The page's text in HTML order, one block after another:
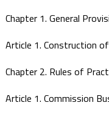
Chapter 1. General
Article 1. Construction
Chapter 2. Rules of
Article 1. Commission